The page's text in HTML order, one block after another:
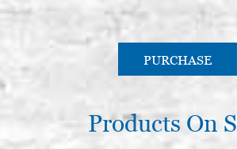
PURCHASE
Products On